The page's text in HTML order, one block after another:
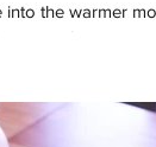
into the warmer
many of us are